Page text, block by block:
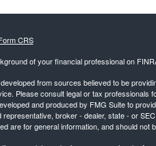
CRS
of your financial professional on
from sources believed to be
Please consult legal or tax professionals
and produced by FMG Suite to
representative, broker - dealer, state - or
are for general information, and should